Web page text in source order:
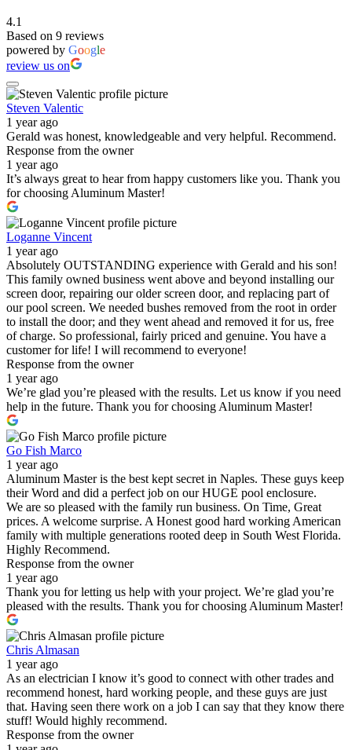
4.1
Based on 9 reviews
powered by Google
review us on
Steven Valentic
1 year ago
Gerald was honest, knowledgeable and very helpful. Recommend.
Response from the owner
1 year ago
It’s always great to hear from happy customers like you. Thank you
for choosing Aluminum Master!
Loganne Vincent
1 year ago
Absolutely OUTSTANDING experience with Gerald and his son!
This family owned business went above and beyond installing our
screen door, repairing our older screen door, and replacing part of
our pool screen. We needed bushes removed from the root in order
to install the door; and they went ahead and removed it for us, free
of charge. So professional, fairly priced and genuine. You have a
customer for life! I will recommend to everyone!
Response from the owner
1 year ago
We’re glad you’re pleased with the results. Let us know if you need
help in the future. Thank you for choosing Aluminum Master!
Go Fish Marco
1 year ago
Aluminum Master is the best kept secret in Naples. These guys keep
their Word and did a perfect job on our HUGE pool enclosure.
We are so pleased with the family run business. On Time, Great
prices. A welcome surprise. A Honest good hard working American
family with multiple generations rooted deep in South West Florida.
Highly Recommend.
Response from the owner
1 year ago
Thank you for letting us help with your project. We’re glad you’re
pleased with the results. Thank you for choosing Aluminum Master!
Chris Almasan
1 year ago
As an electrician I know it’s good to connect with other trades and
recommend honest, hard working people, and these guys are just
that. Having seen there work on a job I can say that they know there
stuff! Would highly recommend.
Response from the owner